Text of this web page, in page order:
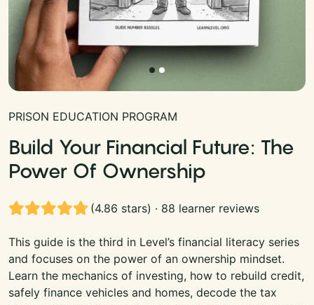
PRISON EDUCATION PROGRAM
Build Your Financial Future: The
Power Of Ownership
(4.86 stars) · 88 learner reviews
This guide is the third in Level’s financial literacy series
and focuses on the power of an ownership mindset.
Learn the mechanics of investing, how to rebuild credit,
safely finance vehicles and homes, decode the tax